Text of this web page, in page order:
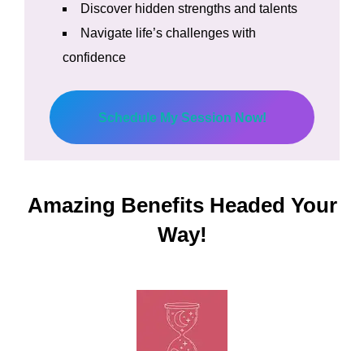
Discover hidden strengths and talents
Navigate life’s challenges with
confidence
Schedule My Session Now!
Amazing Benefits Headed Your
Way!